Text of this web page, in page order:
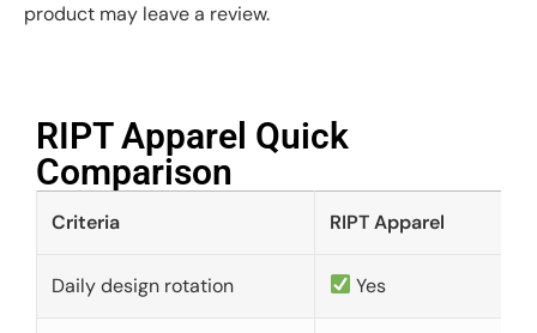
product may leave a review.
RIPT Apparel Quick
Comparison​
Criteria RIPT Apparel
Daily design rotation Yes